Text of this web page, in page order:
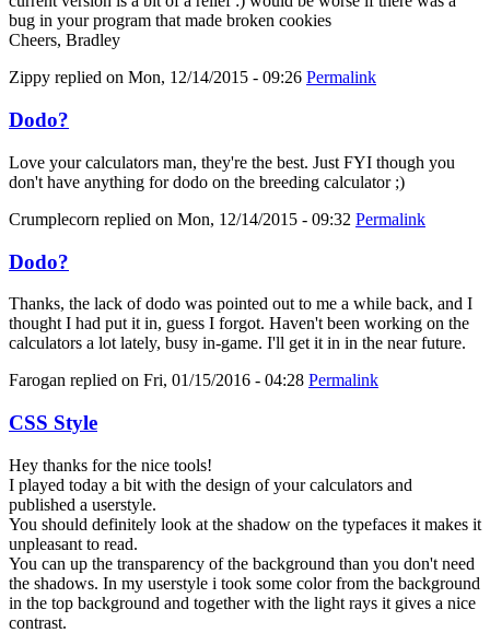
bug in your program that made broken cookies
Cheers, Bradley
Zippy replied on Mon, 12/14/2015 - 09:26 Permalink
Dodo?
Love your calculators man, they're the best. Just FYI though you
don't have anything for dodo on the breeding calculator ;)
Crumplecorn replied on Mon, 12/14/2015 - 09:32 Permalink
Dodo?
Thanks, the lack of dodo was pointed out to me a while back, and I
thought I had put it in, guess I forgot. Haven't been working on the
calculators a lot lately, busy in-game. I'll get it in in the near future.
Farogan replied on Fri, 01/15/2016 - 04:28 Permalink
CSS Style
Hey thanks for the nice tools!
I played today a bit with the design of your calculators and
published a userstyle.
You should definitely look at the shadow on the typefaces it makes it
unpleasant to read.
You can up the transparency of the background than you don't need
the shadows. In my userstyle i took some color from the background
in the top background and together with the light rays it gives a nice
contrast.